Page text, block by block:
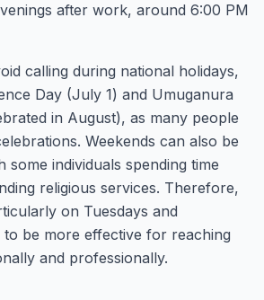
after work, around 6:00 PM
calling during national holidays,
Day (July 1) and Umuganura
in August), as many people
Weekends can also be
some individuals spending time
religious services. Therefore,
on Tuesdays and
to be more effective for reaching
and professionally.